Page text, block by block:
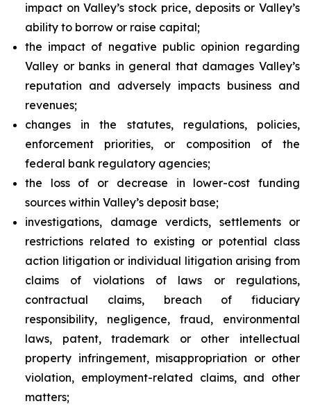
impact on Valley’s stock price, deposits or Valley’s
ability to borrow or raise capital;
the impact of negative public opinion regarding
Valley or banks in general that damages Valley’s
reputation and adversely impacts business and
revenues;
changes in the statutes, regulations, policies,
enforcement priorities, or composition of the
federal bank regulatory agencies;
the loss of or decrease in lower-cost funding
sources within Valley’s deposit base;
investigations, damage verdicts, settlements or
restrictions related to existing or potential class
action litigation or individual litigation arising from
claims of violations of laws or regulations,
contractual claims, breach of fiduciary
responsibility, negligence, fraud, environmental
laws, patent, trademark or other intellectual
property infringement, misappropriation or other
violation, employment-related claims, and other
matters;